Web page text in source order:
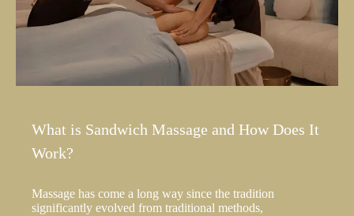
What is Sandwich Massage and How Does It
Work?
Massage has come a long way since the tradition
significantly evolved from traditional methods,